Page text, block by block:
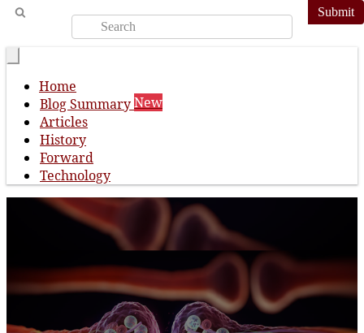
Submit
Home
Blog SummaryNew
Articles
History
Forward
Technology